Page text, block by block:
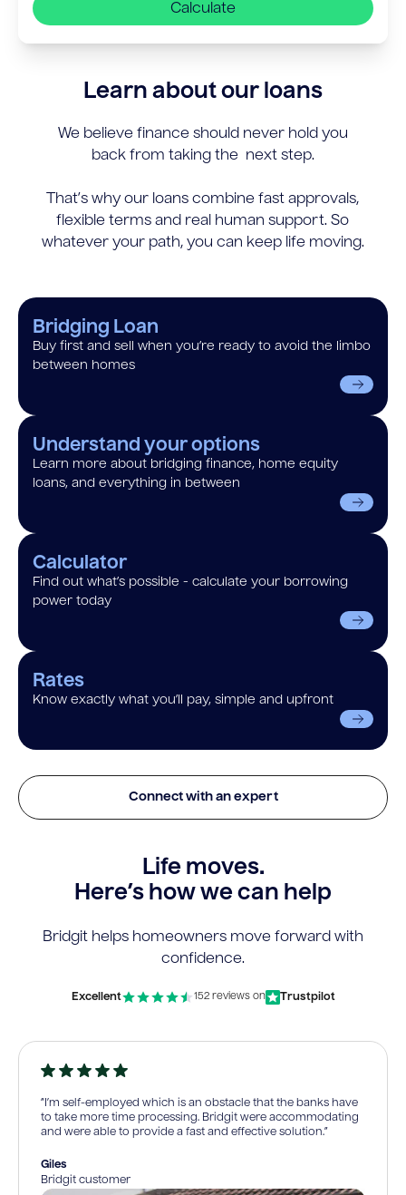
Calculate
Learn about our loans
We believe finance should never hold you
back from taking the next step.
That’s why our loans combine fast approvals,
flexible terms and real human support. So
whatever your path, you can keep life moving.
Bridging Loan
Buy first and sell when you’re ready to avoid the limbo
between homes
Understand your options
Learn more about bridging finance, home equity
loans, and everything in between
Calculator
Find out what’s possible - calculate your borrowing
power today
Rates
Know exactly what you’ll pay, simple and upfront
Connect with an expert
Life moves.
Here’s how we can help
Bridgit helps homeowners move forward with
confidence.
Excellent 152 reviews on Trustpilot
“I’m self-employed which is an obstacle that the banks have
to take more time processing. Bridgit were accommodating
and were able to provide a fast and effective solution.”
Giles
Bridgit customer